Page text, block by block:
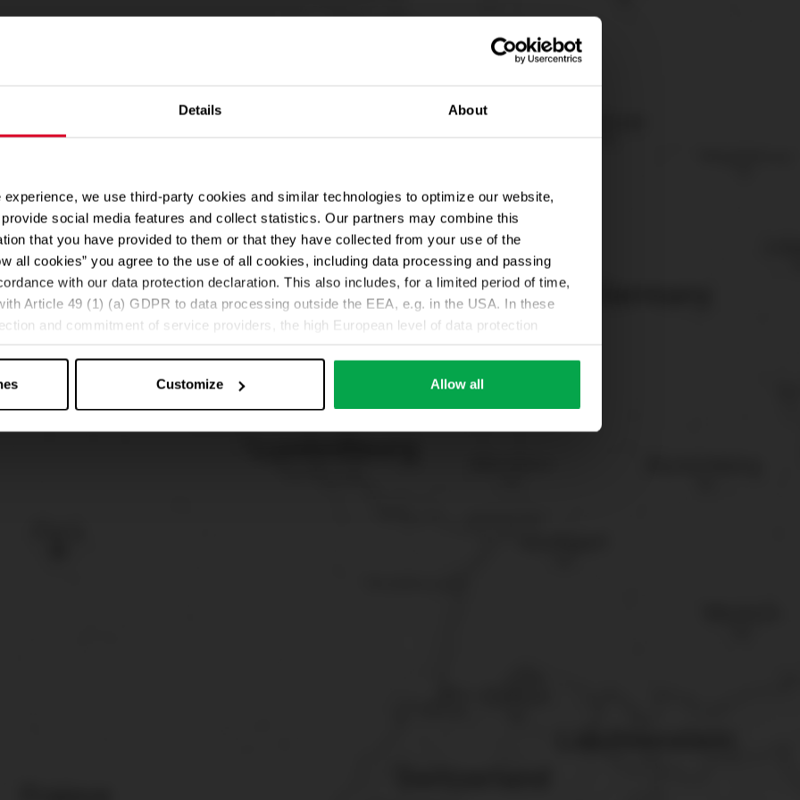
Details About
we use third-party cookies and similar technologies to optimize our website,
social media features and collect statistics. Our partners may combine this
that you have provided to them or that they have collected from your use of the
all cookies” you agree to the use of all cookies, including data processing and passing
with our data protection declaration. This also includes, for a limited period of time,
Article 49 (1) (a) GDPR to data processing outside the EEA, e.g. in the USA. In these
and commitment of service providers, the high European level of data protection
If data is transferred to the USA, there is a risk, for example, that this data can be
affected being enforceable. You can make individual cookie settings according to
Reject all optional cookies by clicking on “Reject unnecessary cookies”.You can
at any time by clicking on “Cookes” in the footer menu at the bottom of the website.
Customize Allow all